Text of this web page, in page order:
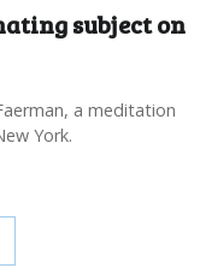
subject on
a meditation
York.